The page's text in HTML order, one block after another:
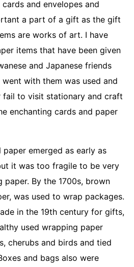
and envelopes and
a part of a gift as the gift
are works of art. I have
items that have been given
and Japanese friends
with them was used and
fail to visit stationary and craft
enchanting cards and paper
emerged as early as
it was too fragile to be very
By the 1700s, brown
was used to wrap packages.
in the 19th century for gifts,
used wrapping paper
cherubs and birds and tied
and bags also were